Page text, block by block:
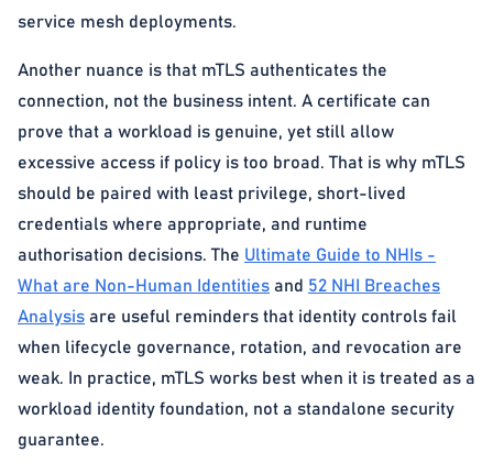
service mesh deployments.
Another nuance is that mTLS authenticates the
connection, not the business intent. A certificate can
prove that a workload is genuine, yet still allow
excessive access if policy is too broad. That is why mTLS
should be paired with least privilege, short-lived
credentials where appropriate, and runtime
authorisation decisions. The Ultimate Guide to NHIs -
What are Non-Human Identities and 52 NHI Breaches
Analysis are useful reminders that identity controls fail
when lifecycle governance, rotation, and revocation are
weak. In practice, mTLS works best when it is treated as a
workload identity foundation, not a standalone security
guarantee.